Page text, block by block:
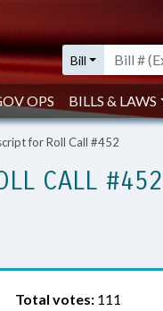
Bill
OPS BILLS & LAWS
for Roll Call #452
CALL #452
Total votes: 111